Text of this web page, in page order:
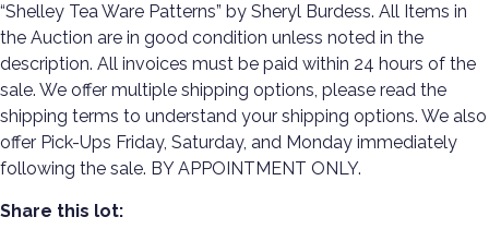
“Shelley Tea Ware Patterns” by Sheryl Burdess. All Items in
the Auction are in good condition unless noted in the
description. All invoices must be paid within 24 hours of the
sale. We offer multiple shipping options, please read the
shipping terms to understand your shipping options. We also
offer Pick-Ups Friday, Saturday, and Monday immediately
following the sale. BY APPOINTMENT ONLY.
Share this lot: